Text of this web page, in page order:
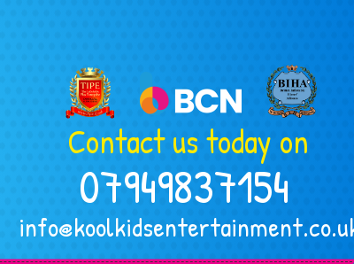
Contact us today on
07949837154